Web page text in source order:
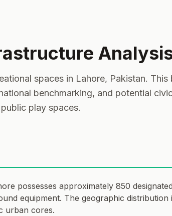
spaces in Lahore, Pakistan.
benchmarking, and potential
play spaces.
possesses approximately 850
equipment. The geographic distribution
urban cores.